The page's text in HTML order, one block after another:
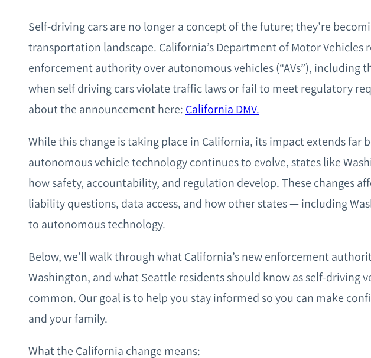
Self-driving cars are no longer a concept of the future; they’re
transportation landscape. California’s Department of Motor Vehicles
enforcement authority over autonomous vehicles (“AVs”), including
when self driving cars violate traffic laws or fail to meet regulatory
about the announcement here: California DMV.
While this change is taking place in California, its impact extends far
autonomous vehicle technology continues to evolve, states like
how safety, accountability, and regulation develop. These changes
liability questions, data access, and how other states — including
to autonomous technology.
Below, we’ll walk through what California’s new enforcement
Washington, and what Seattle residents should know as self-driving
common. Our goal is to help you stay informed so you can make
and your family.
What the California change means: